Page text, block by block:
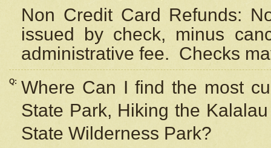
Non Credit Card Refunds:
issued by check, minus
administrative fee. Checks
Q: Where Can I find the most
State Park, Hiking the
State Wilderness Park?